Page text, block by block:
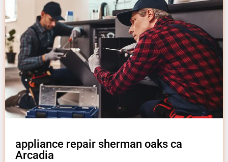
appliance repair sherman oaks ca
Arcadia